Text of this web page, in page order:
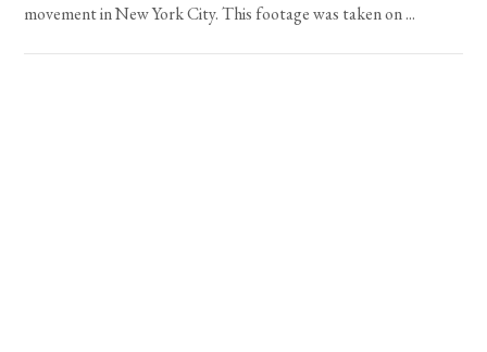
movement in New York City. This footage was taken on ...